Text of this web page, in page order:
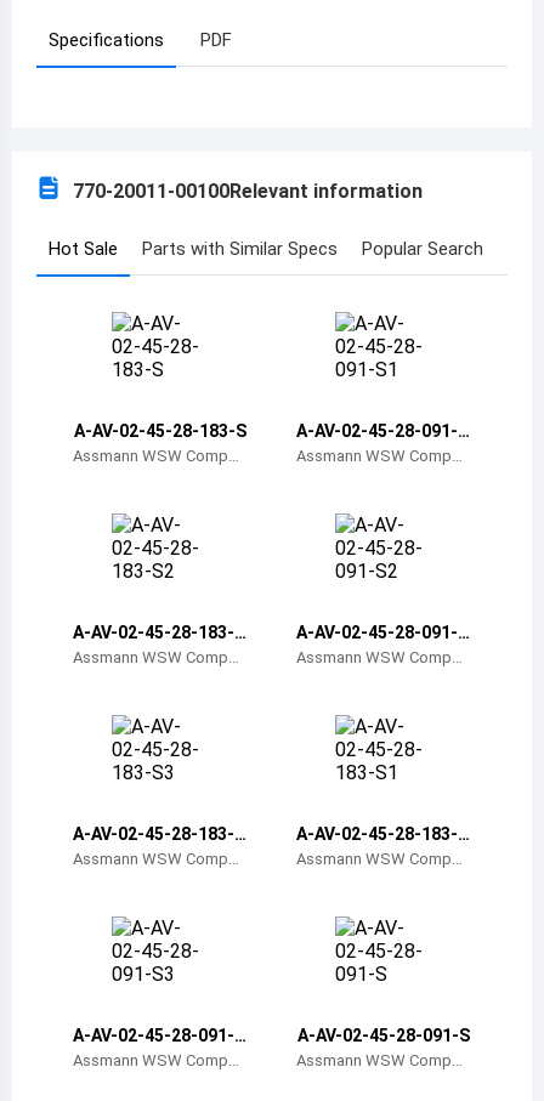
Azerbaijan
Benin
Burkina Faso
Bahamas
Bermuda
Barbados
Brunei
Botswana
Central African Republic
Switzerland
Specifications PDF
770-20011-00100Relevant information
Hot Sale Parts with Similar Specs Popular Search
A-AV-02-45-28-183-S
Assmann WSW Compon
A-AV-02-45-28-091-S
1
Assmann WSW Compon
A-AV-02-45-28-183-S
2
Assmann WSW Compon
A-AV-02-45-28-091-S
2
Assmann WSW Compon
A-AV-02-45-28-183-S
3
Assmann WSW Compon
A-AV-02-45-28-183-S
1
Assmann WSW Compon
A-AV-02-45-28-091-S
3
Assmann WSW Compon
A-AV-02-45-28-091-S
Assmann WSW Compon